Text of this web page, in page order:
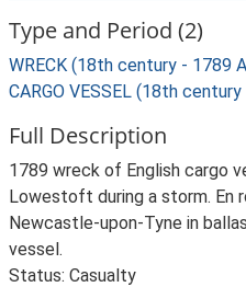
Type and Period (2)
WRECK (18th century - 1789
CARGO VESSEL (18th
Full Description
1789 wreck of English cargo
Lowestoft during a storm. En
Newcastle-upon-Tyne in
vessel.
Status: Casualty